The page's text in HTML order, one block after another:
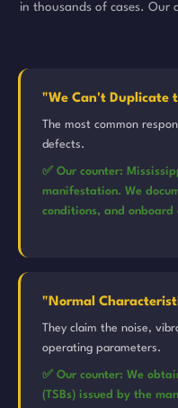
in thousands of cases. Our
"We Can't Duplicate
The most common
defects.
✅ Our counter:
manifestation. We
conditions, and
"Normal
They claim the noise,
operating parameters.
✅ Our counter: We
(TSBs) issued by the